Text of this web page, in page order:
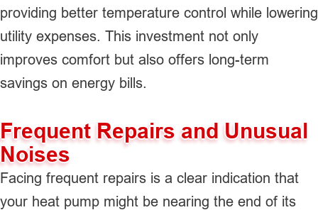
providing better temperature control while lowering
utility expenses. This investment not only
improves comfort but also offers long-term
savings on energy bills.
Frequent Repairs and Unusual
Noises
Facing frequent repairs is a clear indication that
your heat pump might be nearing the end of its